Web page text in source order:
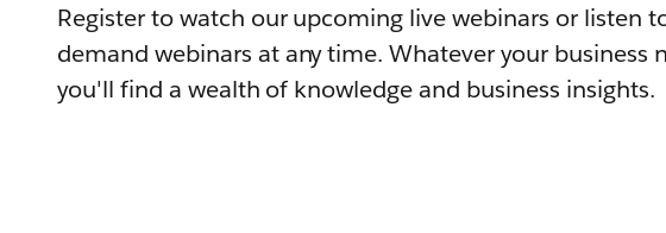
Register to watch our upcoming live webinars or listen
demand webinars at any time. Whatever your business
you'll find a wealth of knowledge and business insights.